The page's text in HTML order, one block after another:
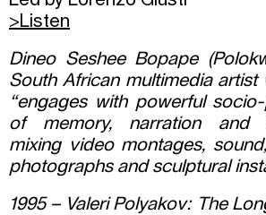
>Listen
Dineo Seshee Bopape
South African multimedia artist
“engages with powerful
of memory, narration and
mixing video montages,
photographs and sculptural
1995 – Valeri Polyakov: The